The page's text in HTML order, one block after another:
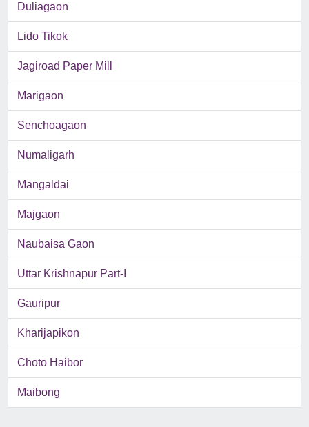
Duliagaon
Lido Tikok
Jagiroad Paper Mill
Marigaon
Senchoagaon
Numaligarh
Mangaldai
Majgaon
Naubaisa Gaon
Uttar Krishnapur Part-I
Gauripur
Kharijapikon
Choto Haibor
Maibong